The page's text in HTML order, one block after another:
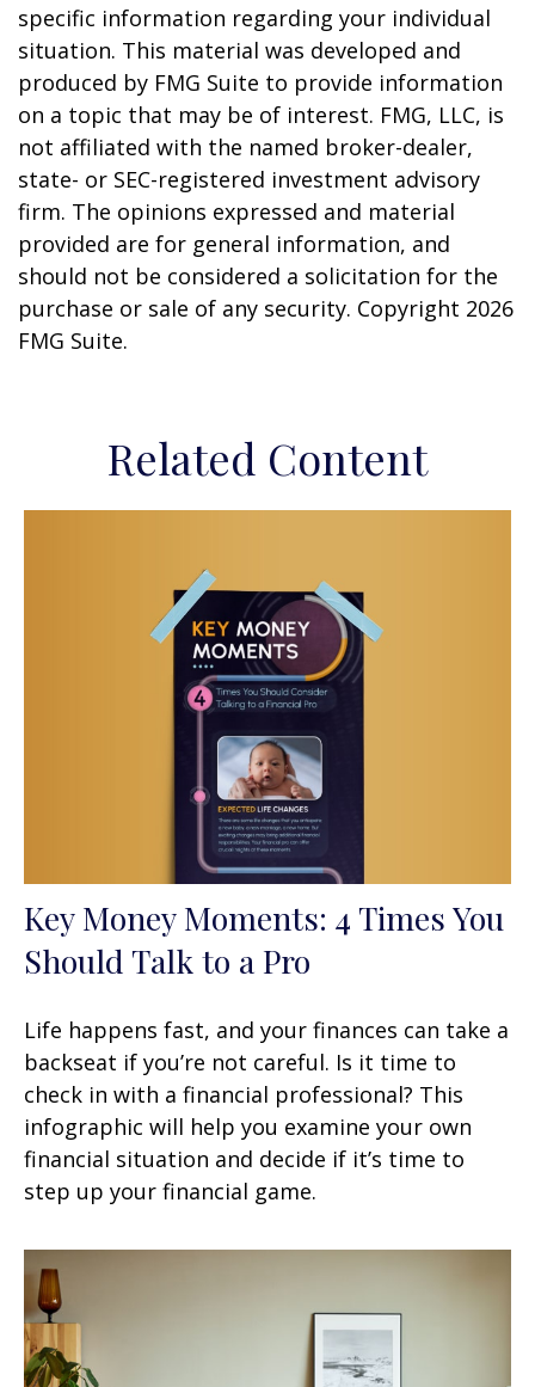
specific information regarding your individual
situation. This material was developed and
produced by FMG Suite to provide information
on a topic that may be of interest. FMG, LLC, is
not affiliated with the named broker-dealer,
state- or SEC-registered investment advisory
firm. The opinions expressed and material
provided are for general information, and
should not be considered a solicitation for the
purchase or sale of any security. Copyright 2026
FMG Suite.
Related Content
Key Money Moments: 4 Times You
Should Talk to a Pro
Life happens fast, and your finances can take a
backseat if you’re not careful. Is it time to
check in with a financial professional? This
infographic will help you examine your own
financial situation and decide if it’s time to
step up your financial game.